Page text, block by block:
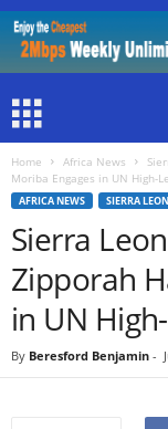
Home Africa News
Moriba Engages in UN High-
AFRICA NEWS SIERRA
Sierra
Zipporah
in UN
By Beresford Benjamin -